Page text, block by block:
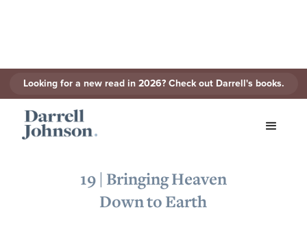
Looking for a new read in 2026? Check out Darrell's books.
19 | Bringing Heaven
Down to Earth